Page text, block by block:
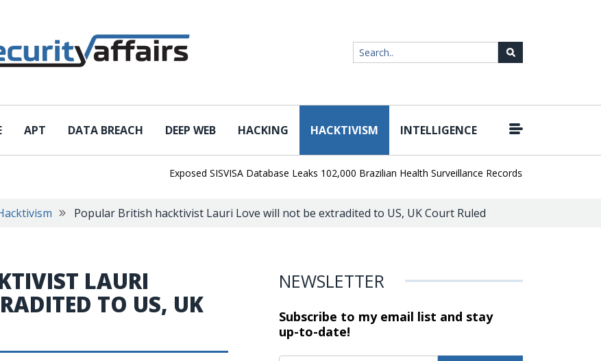
APT DATA BREACH DEEP WEB HACKING HACKTIVISM INTELLIGENCE
Exposed SISVISA Database Leaks 102,000 Brazilian Health Surveillance Records | Ransom Cartel
Popular British hacktivist Lauri Love will not be extradited to US, UK Court Ruled
LAURI
TO US, UK
NEWSLETTER
Subscribe to my email list and stay
up-to-date!